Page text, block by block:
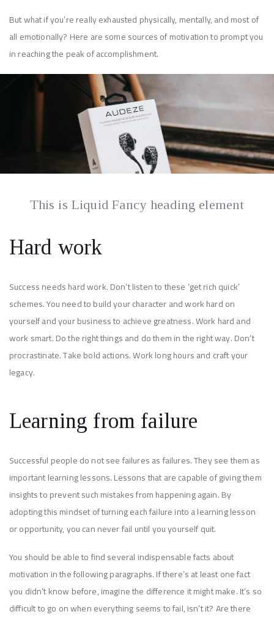
But what if you’re really exhausted physically, mentally, and most of
all emotionally? Here are some sources of motivation to prompt you
in reaching the peak of accomplishment.
This is Liquid Fancy heading element
Hard work
Success needs hard work. Don’t listen to these ‘get rich quick’
schemes. You need to build your character and work hard on
yourself and your business to achieve greatness. Work hard and
work smart. Do the right things and do them in the right way. Don’t
procrastinate. Take bold actions. Work long hours and craft your
legacy.
Learning from failure
Successful people do not see failures as failures. They see them as
important learning lessons. Lessons that are capable of giving them
insights to prevent such mistakes from happening again. By
adopting this mindset of turning each failure into a learning lesson
or opportunity, you can never fail until you yourself quit.
You should be able to find several indispensable facts about
motivation in the following paragraphs. If there’s at least one fact
you didn’t know before, imagine the difference it might make. It’s so
difficult to go on when everything seems to fail, isn’t it? Are there